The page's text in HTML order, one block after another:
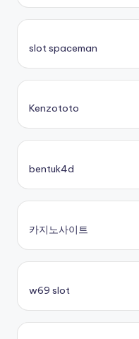
slot spaceman
Kenzototo
bentuk4d
카지노사이트
w69 slot